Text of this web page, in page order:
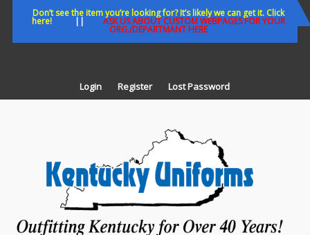
Don’t see the item you’re looking for? It’s likely we can get it. Click
here!|| ASK US ABOUT CUSTOM WEBPAGES FOR YOUR
ORG./DEPARTMANT HERE
Login Register Lost Password